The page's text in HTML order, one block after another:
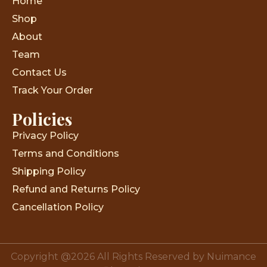
Shop
About
Team
Contact Us
Track Your Order
Policies
Privacy Policy
Terms and Conditions
Shipping Policy
Refund and Returns Policy
Cancellation Policy
Copyright @2026 All Rights Reserved by Nuimance